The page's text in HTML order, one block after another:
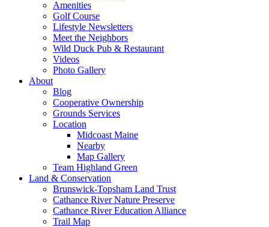
Amenities
Golf Course
Lifestyle Newsletters
Meet the Neighbors
Wild Duck Pub & Restaurant
Videos
Photo Gallery
About
Blog
Cooperative Ownership
Grounds Services
Location
Midcoast Maine
Nearby
Map Gallery
Team Highland Green
Land & Conservation
Brunswick-Topsham Land Trust
Cathance River Nature Preserve
Cathance River Education Alliance
Trail Map